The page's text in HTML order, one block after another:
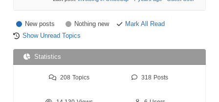
New posts Nothing new
Mark All Read
Show Unread Topics
Statistics
208 Topics 318 Posts